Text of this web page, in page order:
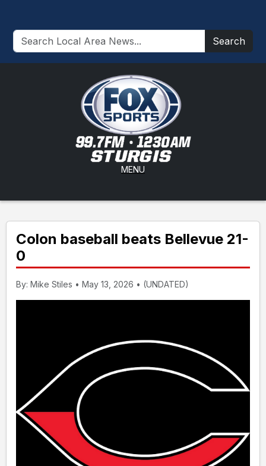
Search
MENU
Colon baseball beats Bellevue 21-
0
By: Mike Stiles • May 13, 2026 • (UNDATED)